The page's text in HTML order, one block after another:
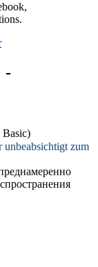
-
Basic)
unbeabsichtigt zum